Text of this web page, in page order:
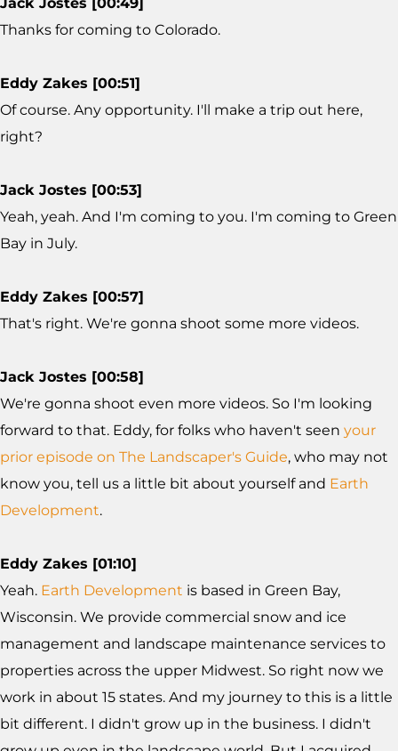
Thanks for coming to Colorado.
Eddy Zakes [00:51]
Of course. Any opportunity. I'll make a trip out here,
right?
Jack Jostes [00:53]
Yeah, yeah. And I'm coming to you. I'm coming to Green
Bay in July.
Eddy Zakes [00:57]
That's right. We're gonna shoot some more videos.
Jack Jostes [00:58]
We're gonna shoot even more videos. So I'm looking
forward to that. Eddy, for folks who haven't seen your
prior episode on The Landscaper's Guide, who may not
know you, tell us a little bit about yourself and Earth
Development.
Eddy Zakes [01:10]
Yeah. Earth Development is based in Green Bay,
Wisconsin. We provide commercial snow and ice
management and landscape maintenance services to
properties across the upper Midwest. So right now we
work in about 15 states. And my journey to this is a little
bit different. I didn't grow up in the business. I didn't